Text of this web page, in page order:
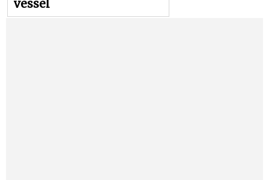
vessel